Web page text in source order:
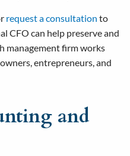
request a consultation to
CFO can help preserve and
management firm works
entrepreneurs, and
and